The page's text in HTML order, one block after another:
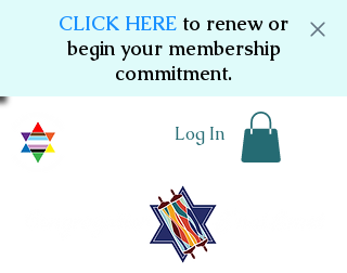
CLICK HERE to renew or
begin your membership
commitment.
Log In